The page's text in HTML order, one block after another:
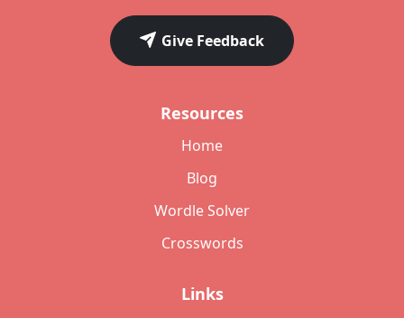
Give Feedback
Resources
Home
Blog
Wordle Solver
Crosswords
Links